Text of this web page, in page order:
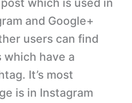
which is used in
and Google+
users can find
have a
It’s most
is in Instagram